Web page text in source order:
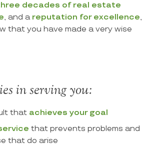
decades of real estate
, and a reputation for excellence,
that you have made a very wise
in serving you:
that achieves your goal
that prevents problems and
that do arise